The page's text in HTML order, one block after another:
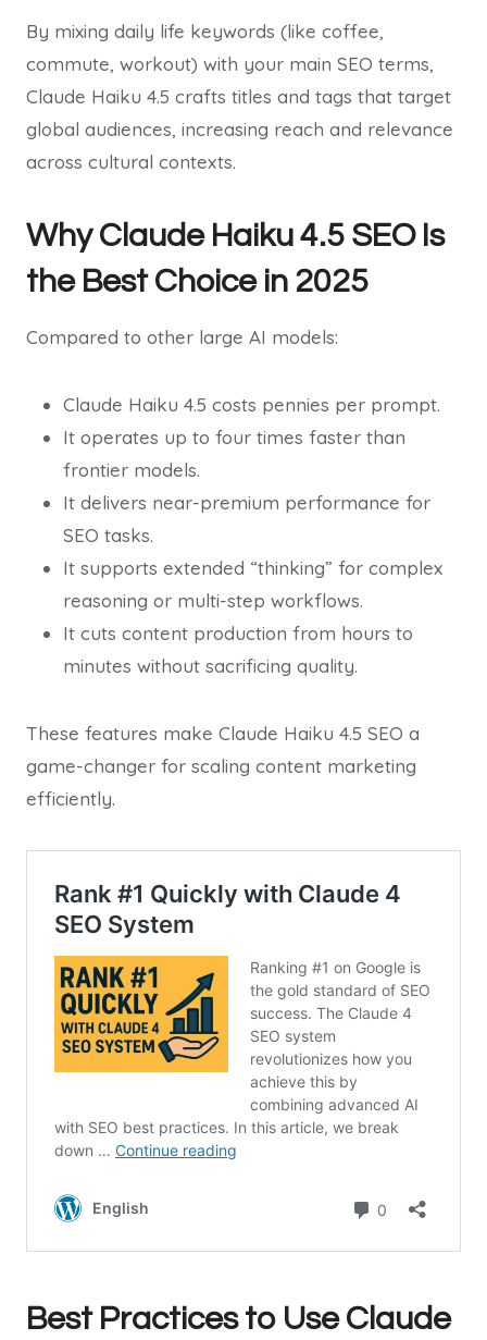
By mixing daily life keywords (like coffee,
commute, workout) with your main SEO terms,
Claude Haiku 4.5 crafts titles and tags that target
global audiences, increasing reach and relevance
across cultural contexts.
Why Claude Haiku 4.5 SEO Is
the Best Choice in 2025
Compared to other large AI models:
Claude Haiku 4.5 costs pennies per prompt.
It operates up to four times faster than
frontier models.
It delivers near-premium performance for
SEO tasks.
It supports extended “thinking” for complex
reasoning or multi-step workflows.
It cuts content production from hours to
minutes without sacrificing quality.
These features make Claude Haiku 4.5 SEO a
game-changer for scaling content marketing
efficiently.
Best Practices to Use Claude